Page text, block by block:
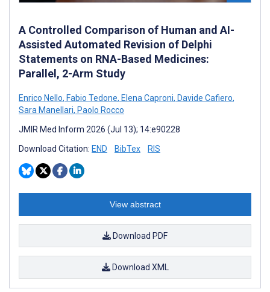
A Controlled Comparison of Human and AI-
Assisted Automated Revision of Delphi
Statements on RNA-Based Medicines:
Parallel, 2-Arm Study
Enrico Nello, Fabio Tedone, Elena Caproni, Davide Cafiero,
Sara Manellari, Paolo Rocco
JMIR Med Inform 2026 (Jul 13); 14:e90228
Download Citation: END BibTex RIS
View abstract
Download PDF
Download XML